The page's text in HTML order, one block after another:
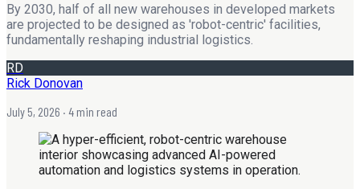
By 2030, half of all new warehouses in developed markets
are projected to be designed as 'robot-centric' facilities,
fundamentally reshaping industrial logistics.
RD
Rick Donovan
July 5, 2026 · 4 min read